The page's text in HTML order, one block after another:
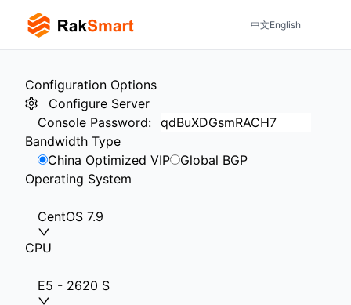
中文English
Configuration Options
Configure Server
Console Password:
Bandwidth Type
China Optimized VIP
Global BGP
Operating System
CentOS 7.9
CPU
E5 - 2620 S